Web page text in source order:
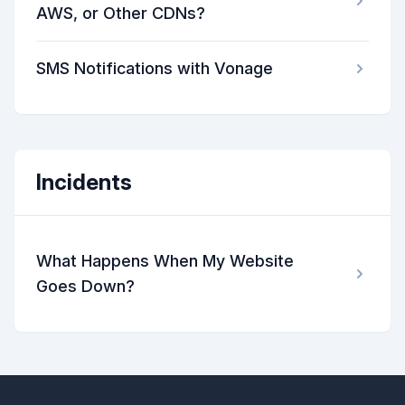
AWS, or Other CDNs?
SMS Notifications with Vonage
Incidents
What Happens When My Website
Goes Down?